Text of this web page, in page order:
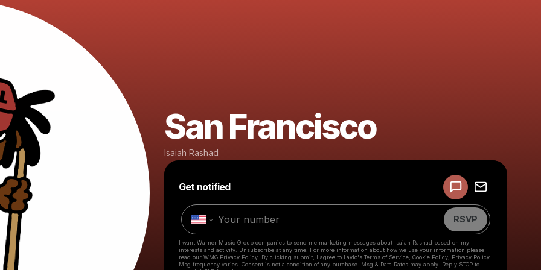
San Francisco
Isaiah Rashad
Get notified
RSVP
I want Warner Music Group companies to send me marketing messages about Isaiah Rashad based on my
interests and activity. Unsubscribe at any time. For more information about how we use your information please
read our WMG Privacy Policy . By clicking submit, I agree to Laylo's Terms of Service Cookie Policy Privacy Policy
Msg frequency varies. Consent is not a condition of any purchase. Msg & Data Rates may apply. Reply STOP to
Make a drop like this